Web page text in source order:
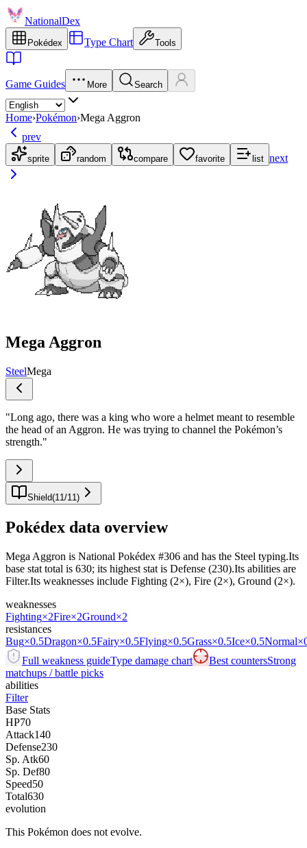
NationalDex
Pokédex Type Chart Tools
Game Guides More Search
Home›Pokémon›Mega Aggron
prev
sprite random compare favorite list next
Mega Aggron
SteelMega
"Long ago, there was a king who wore a helmet meant to resemble
the head of an Aggron. He was trying to channel the Pokémon’s
strength."
Shield(11 /11 )
Pokédex data overview
Mega Aggron is National Pokédex #306 and has the Steel typing.Its
base stat total is 630; its highest stat is Defense (230).Its abilities are
Filter.Its weaknesses include Fighting (2×), Fire (2×), Ground (2×).
weaknesses
Fighting×2Fire×2Ground×2
resistances
Bug×0.5Dragon×0.5Fairy×0.5Flying×0.5Grass×0.5Ice×0.5Normal
Full weakness guideType damage chart Best countersStrong
matchups / battle picks
abilities
Filter
Base Stats
HP70
Attack140
Defense230
Sp. Atk60
Sp. Def80
Speed50
Total630
evolution
This Pokémon does not evolve.